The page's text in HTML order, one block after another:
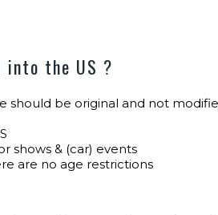
into the US ?
should be original and not
shows & (car) events
are no age restrictions